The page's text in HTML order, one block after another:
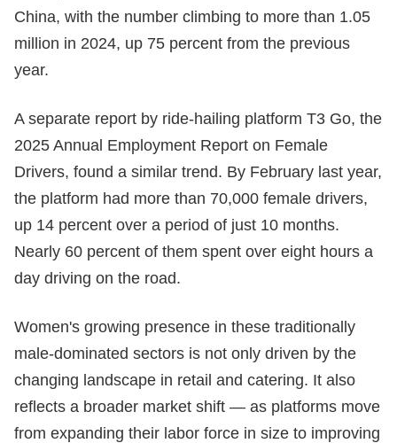
China, with the number climbing to more than 1.05
million in 2024, up 75 percent from the previous
year.
A separate report by ride-hailing platform T3 Go, the
2025 Annual Employment Report on Female
Drivers, found a similar trend. By February last year,
the platform had more than 70,000 female drivers,
up 14 percent over a period of just 10 months.
Nearly 60 percent of them spent over eight hours a
day driving on the road.
Women's growing presence in these traditionally
male-dominated sectors is not only driven by the
changing landscape in retail and catering. It also
reflects a broader market shift — as platforms move
from expanding their labor force in size to improving